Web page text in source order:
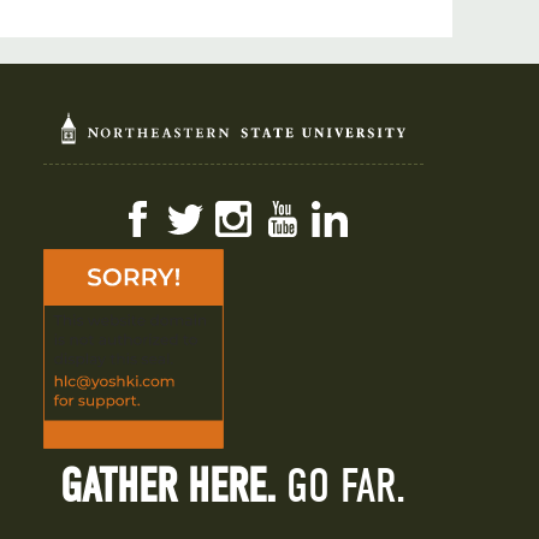
FacebookTwitterInstagramYouTube
GATHER HERE. GO FAR.